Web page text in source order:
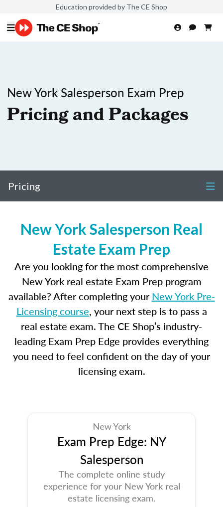
Education provided by The CE Shop
New York Salesperson Exam Prep
Pricing and Packages
Pricing
New York Salesperson Real
Estate Exam Prep
Are you looking for the most comprehensive
New York real estate Exam Prep program
available? After completing yourNew York Pre-
Licensing course, your next step is to pass a
real estate exam. The CE Shop’s industry-
leading Exam Prep Edge provides everything
you need to feel confident on the day of your
licensing exam.
New York
Exam Prep Edge: NY
Salesperson
The complete online study
experience for your New York real
estate licensing exam.